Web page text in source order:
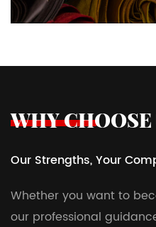
WHY CHOOSE
Our Strengths, Your
Whether you want to
our professional